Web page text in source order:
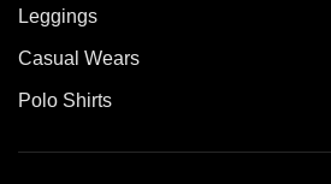
Leggings
Casual Wears
Polo Shirts